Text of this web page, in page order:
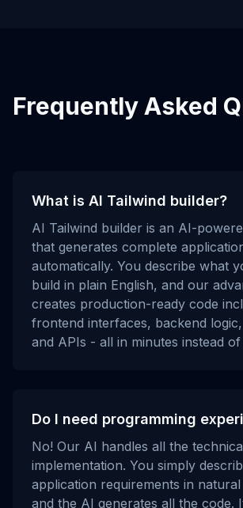
Frequently Asked
What is AI Tailwind builder?
AI Tailwind builder is an AI-
that generates complete
automatically. You describe what
build in plain English, and our
creates production-ready code
frontend interfaces, backend
and APIs - all in minutes instead
Do I need programming
No! Our AI handles all the
implementation. You simply
application requirements in natural
and the AI generates all the code.